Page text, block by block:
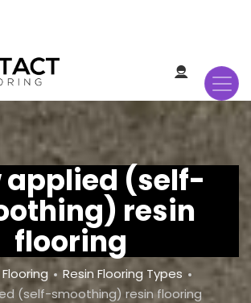
applied (self-
resin
flooring
Resin Flooring Types
(self-smoothing) resin flooring